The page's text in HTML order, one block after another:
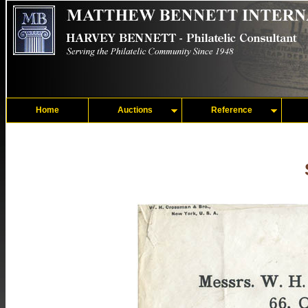
Home Auctions Reference